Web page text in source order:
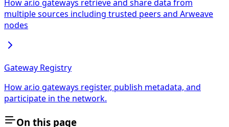
How ar.io gateways retrieve and share data from
multiple sources including trusted peers and Arweave
nodes
Gateway Registry
How ar.io gateways register, publish metadata, and
participate in the network.
On this page